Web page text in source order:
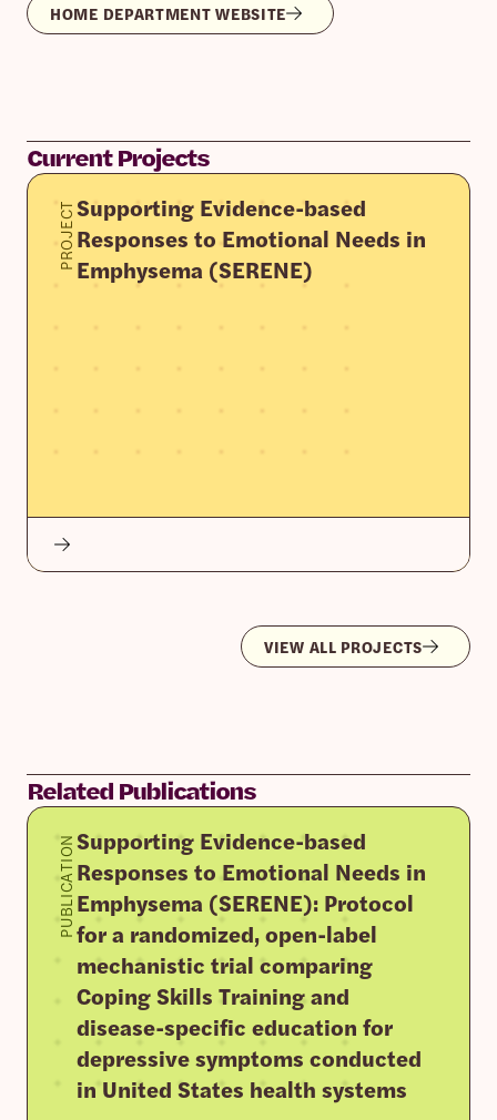
HOME DEPARTMENT WEBSITE
Current Projects
PROJECTSupporting Evidence-based
Responses to Emotional Needs in
Emphysema (SERENE)
VIEW ALL PROJECTS
Related Publications
PUBLICATIONSupporting Evidence-based
Responses to Emotional Needs in
Emphysema (SERENE): Protocol
for a randomized, open-label
mechanistic trial comparing
Coping Skills Training and
disease-specific education for
depressive symptoms conducted
in United States health systems